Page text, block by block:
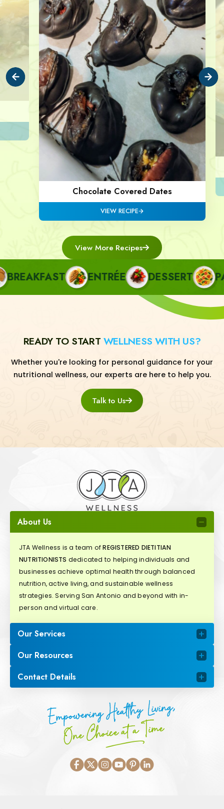
Chocolate Covered Dates
VIEW RECIPE
View More Recipes
ENTRÉE DESSERT
READY TO START WELLNESS WITH US?
Whether you're looking for personal guidance for your
nutritional wellness, our experts are here to help you.
Talk to Us
About Us
JTA Wellness is a team ofREGISTERED DIETITIAN
NUTRITIONISTS dedicated to helping individuals and
businesses achieve optimal health through balanced
nutrition, active living, and sustainable wellness
strategies. Serving San Antonio and beyond with in-
person and virtual care.
Our Services
Our Resources
Contact Details
Empowering Healthy Living,
One Choice at a Time